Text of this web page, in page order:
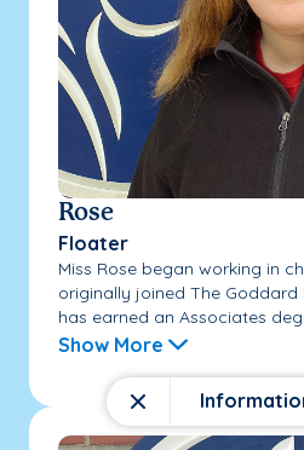
Close
Rose
Floater
Miss Rose began working in
originally joined The Goddard
has earned an Associates
Show More